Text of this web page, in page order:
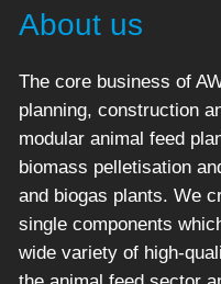
About us
The core business of
planning, construction
modular animal feed
biomass pelletisation
and biogas plants. We
single components
wide variety of high-